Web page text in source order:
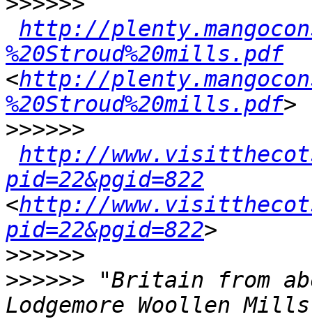
http://
%20Stroud%20mills.pdf
<http://
%20Stroud%20mills.pdf
>>>>>>
http://
pid=22&pgid=822
<http://
pid=22&pgid=822
>>>>>>
>>>>>> "Britain from
Lodgemore Woollen